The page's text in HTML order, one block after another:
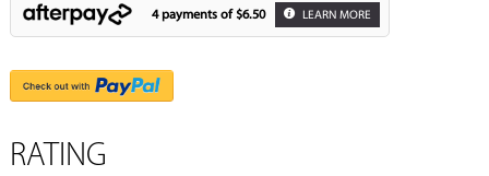
4 payments of $6.50 LEARN MORE
RATING